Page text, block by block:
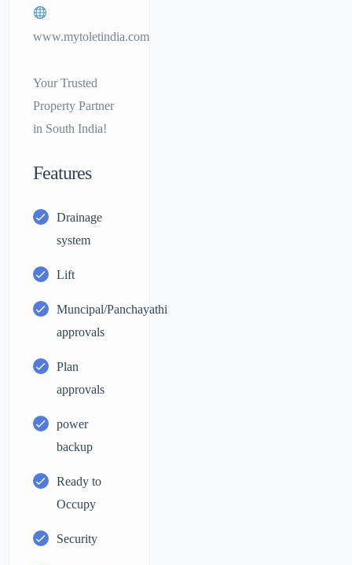
www.mytoletindia.com
Your Trusted
Property Partner
in South India!
Features
Drainage
system
Lift
Muncipal/Panchayathi
approvals
Plan
approvals
power
backup
Ready to
Occupy
Security